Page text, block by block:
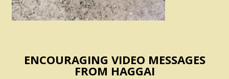
ENCOURAGING VIDEO MESSAGES
FROM HAGGAI